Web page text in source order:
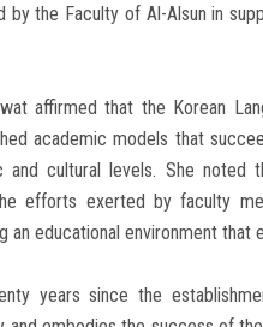
by the Faculty of Al-Alsun in
affirmed that the Korean
academic models that
cultural levels. She noted
efforts exerted by faculty
an educational environment that
years since the